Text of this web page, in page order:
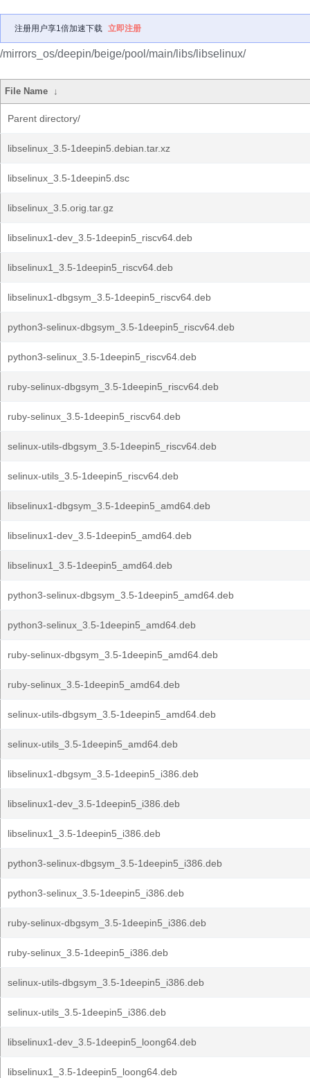
注册用户享1倍加速下载 立即注册
/mirrors_os/deepin/beige/pool/main/libs/libselinux/
File Name ↓
Parent directory/
libselinux_3.5-1deepin5.debian.tar.xz
libselinux_3.5-1deepin5.dsc
libselinux_3.5.orig.tar.gz
libselinux1-dev_3.5-1deepin5_riscv64.deb
libselinux1_3.5-1deepin5_riscv64.deb
libselinux1-dbgsym_3.5-1deepin5_riscv64.deb
python3-selinux-dbgsym_3.5-1deepin5_riscv64.deb
python3-selinux_3.5-1deepin5_riscv64.deb
ruby-selinux-dbgsym_3.5-1deepin5_riscv64.deb
ruby-selinux_3.5-1deepin5_riscv64.deb
selinux-utils-dbgsym_3.5-1deepin5_riscv64.deb
selinux-utils_3.5-1deepin5_riscv64.deb
libselinux1-dbgsym_3.5-1deepin5_amd64.deb
libselinux1-dev_3.5-1deepin5_amd64.deb
libselinux1_3.5-1deepin5_amd64.deb
python3-selinux-dbgsym_3.5-1deepin5_amd64.deb
python3-selinux_3.5-1deepin5_amd64.deb
ruby-selinux-dbgsym_3.5-1deepin5_amd64.deb
ruby-selinux_3.5-1deepin5_amd64.deb
selinux-utils-dbgsym_3.5-1deepin5_amd64.deb
selinux-utils_3.5-1deepin5_amd64.deb
libselinux1-dbgsym_3.5-1deepin5_i386.deb
libselinux1-dev_3.5-1deepin5_i386.deb
libselinux1_3.5-1deepin5_i386.deb
python3-selinux-dbgsym_3.5-1deepin5_i386.deb
python3-selinux_3.5-1deepin5_i386.deb
ruby-selinux-dbgsym_3.5-1deepin5_i386.deb
ruby-selinux_3.5-1deepin5_i386.deb
selinux-utils-dbgsym_3.5-1deepin5_i386.deb
selinux-utils_3.5-1deepin5_i386.deb
libselinux1-dev_3.5-1deepin5_loong64.deb
libselinux1_3.5-1deepin5_loong64.deb